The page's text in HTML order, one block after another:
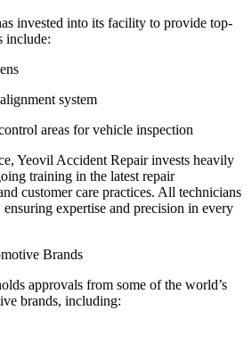
invested into its facility to provide top-
include:
system
areas for vehicle inspection
Yeovil Accident Repair invests heavily
training in the latest repair
customer care practices. All technicians
expertise and precision in every
Brands
approvals from some of the world’s
brands, including: